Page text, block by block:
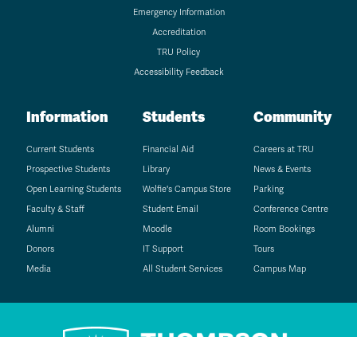
Emergency Information
Accreditation
TRU Policy
Accessibility Feedback
Information
Current Students
Prospective Students
Open Learning Students
Faculty & Staff
Alumni
Donors
Media
Students
Financial Aid
Library
Wolfie's Campus Store
Student Email
Moodle
IT Support
All Student Services
Community
Careers at TRU
News & Events
Parking
Conference Centre
Room Bookings
Tours
Campus Map